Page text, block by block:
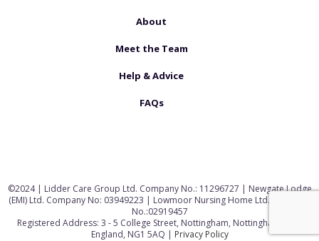
About
Meet the Team
Help & Advice
FAQs
©2024 | Lidder Care Group Ltd. Company No.: 11296727 | Newgate Lodge
(EMI) Ltd. Company No: 03949223 | Lowmoor Nursing Home Ltd. Company
No.:02919457
Registered Address: 3 - 5 College Street, Nottingham, Nottinghamshire,
England, NG1 5AQ | Privacy Policy